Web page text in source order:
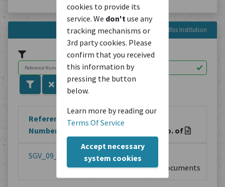
cookies to provide its
service. We don'tuse any
tracking mechanisms or
3rd party cookies. Please
confirm that you received
this information by
pressing the button
below.
Learn more by reading our
Terms Of Service
Accept necessary
system cookies
Reference Numbers in this Institution
Reference
Number
No. of
SGV_09_T_00001
Familie
Surbeck
Documents